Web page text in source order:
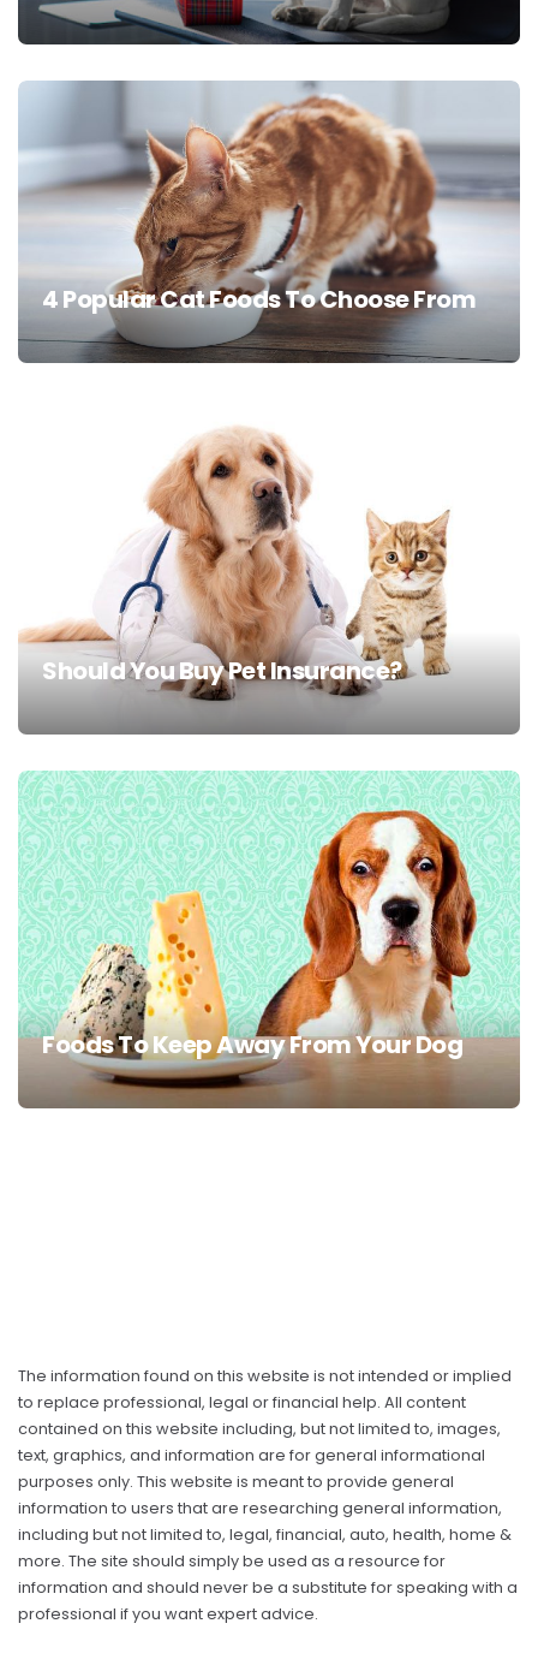
4 Popular Cat Foods To Choose From
Should You Buy Pet Insurance?
Foods To Keep Away From Your Dog
The information found on this website is not intended or implied
to replace professional, legal or financial help. All content
contained on this website including, but not limited to, images,
text, graphics, and information are for general informational
purposes only. This website is meant to provide general
information to users that are researching general information,
including but not limited to, legal, financial, auto, health, home &
more. The site should simply be used as a resource for
information and should never be a substitute for speaking with a
professional if you want expert advice.